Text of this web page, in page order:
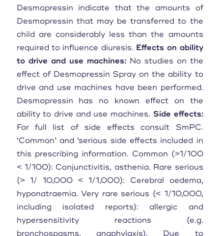
Desmopressin indicate that the amounts of
Desmopressin that may be transferred to the
child are considerably less than the amounts
required to influence diuresis. Effects on ability
to drive and use machines: No studies on the
effect of Desmopressin Spray on the ability to
drive and use machines have been performed.
Desmopressin has no known effect on the
ability to drive and use machines. Side effects:
For full list of side effects consult SmPC.
‘Common’ and ‘serious side effects included in
this prescribing information. Common (>1/100
< 1/100): Conjunctivitis, asthenia. Rare serious
(> 1/ 10,000 < 1/1,000): Cerebral oedema,
hyponatraemia. Very rare serious (< 1/10,000,
including isolated reports): allergic and
hypersensitivity reactions (e.g.
bronchospasms, anaphylaxis). Due to